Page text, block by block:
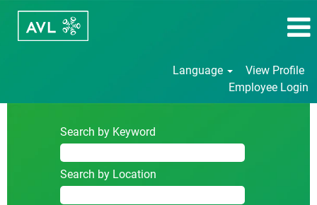
Language
View Profile
Employee Login
Search by Keyword
Search by Location